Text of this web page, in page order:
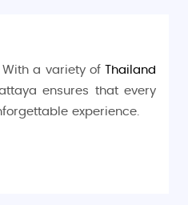
a variety of
Thailand
ensures that every
experience.